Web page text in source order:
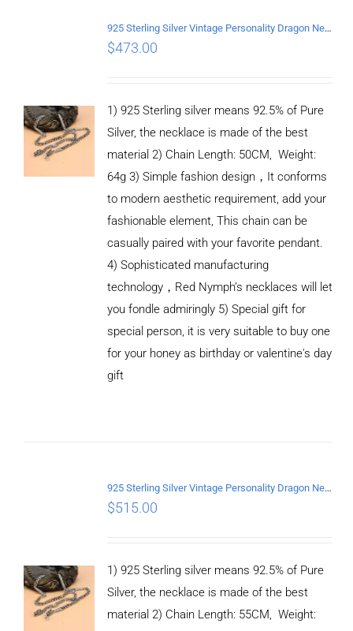
925 Sterling Silver Vintage Personality Dragon Necklace Length 50CM
$473.00
1) 925 Sterling silver means 92.5% of Pure
Silver, the necklace is made of the best
material 2) Chain Length: 50CM, Weight:
64g 3) Simple fashion design，It conforms
to modern aesthetic requirement, add your
fashionable element, This chain can be
casually paired with your favorite pendant.
4) Sophisticated manufacturing
technology，Red Nymph’s necklaces will let
you fondle admiringly 5) Special gift for
special person, it is very suitable to buy one
for your honey as birthday or valentine's day
gift
925 Sterling Silver Vintage Personality Dragon Necklace Length 55CM
$515.00
1) 925 Sterling silver means 92.5% of Pure
Silver, the necklace is made of the best
material 2) Chain Length: 55CM, Weight: